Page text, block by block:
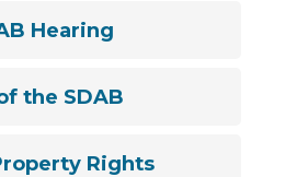
Hearing
the SDAB
Rights